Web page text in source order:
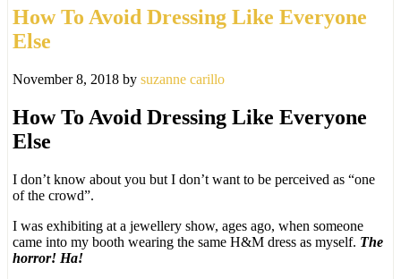
How To Avoid Dressing Like Everyone
Else
November 8, 2018 by suzanne carillo
How To Avoid Dressing Like Everyone
Else
I don’t know about you but I don’t want to be perceived as “one
of the crowd”.
I was exhibiting at a jewellery show, ages ago, when someone
came into my booth wearing the same H&M dress as myself. The
horror! Ha!